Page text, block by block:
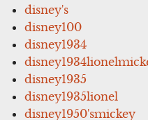
disney's
disney100
disney1934
disney1935
disney1935lionel
disney1950'smickey